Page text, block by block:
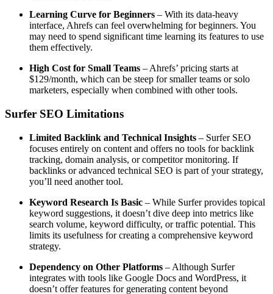
Learning Curve for Beginners – With its data-heavy
interface, Ahrefs can feel overwhelming for beginners. You
may need to spend significant time learning its features to use
them effectively.
High Cost for Small Teams – Ahrefs’ pricing starts at
$129/month, which can be steep for smaller teams or solo
marketers, especially when combined with other tools.
Surfer SEO Limitations
Limited Backlink and Technical Insights – Surfer SEO
focuses entirely on content and offers no tools for backlink
tracking, domain analysis, or competitor monitoring. If
backlinks or advanced technical SEO is part of your strategy,
you’ll need another tool.
Keyword Research Is Basic – While Surfer provides topical
keyword suggestions, it doesn’t dive deep into metrics like
search volume, keyword difficulty, or traffic potential. This
limits its usefulness for creating a comprehensive keyword
strategy.
Dependency on Other Platforms – Although Surfer
integrates with tools like Google Docs and WordPress, it
doesn’t offer features for generating content beyond